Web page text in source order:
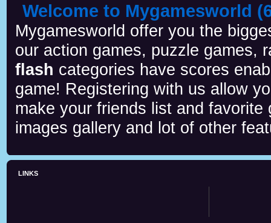
Welcome to Mygamesworld
Mygamesworld offer you the
our action games, puzzle games,
flash categories have scores
game! Registering with us allow
make your friends list and
images gallery and lot of other
LINKS